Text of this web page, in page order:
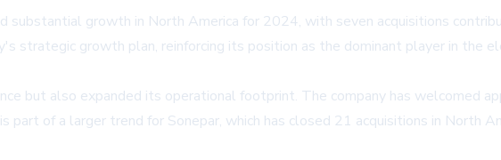
growth in North America for 2024, with seven acquisitions
strategic growth plan, reinforcing its position as the dominant player in the
but also expanded its operational footprint. The company has welcomed
of a larger trend for Sonepar, which has closed 21 acquisitions in North